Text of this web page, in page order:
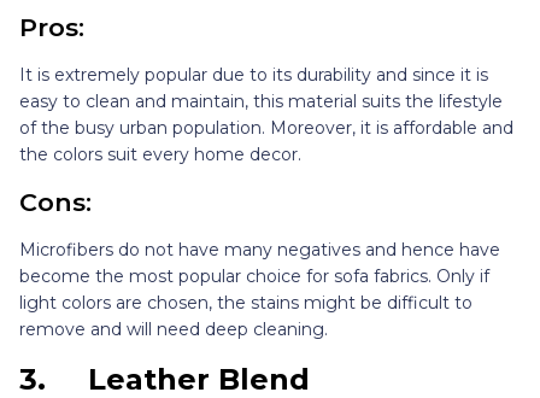
Pros:
It is extremely popular due to its durability and since it is
easy to clean and maintain, this material suits the lifestyle
of the busy urban population. Moreover, it is affordable and
the colors suit every home decor.
Cons:
Microfibers do not have many negatives and hence have
become the most popular choice for sofa fabrics. Only if
light colors are chosen, the stains might be difficult to
remove and will need deep cleaning.
3. Leather Blend